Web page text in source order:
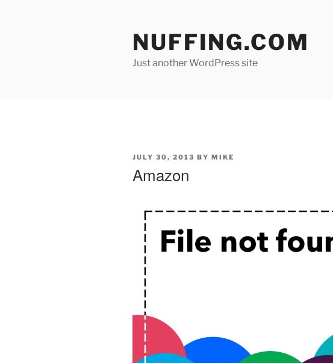
NUFFING.COM
Just another WordPress site
POSTED
JULY 30, 2013 BY MIKE
Amazon